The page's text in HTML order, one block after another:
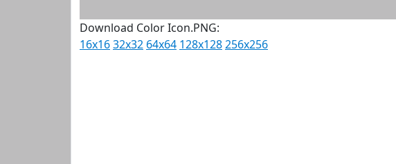
Download Color Icon.PNG:
16x1632x32 64x64 128x128256x256